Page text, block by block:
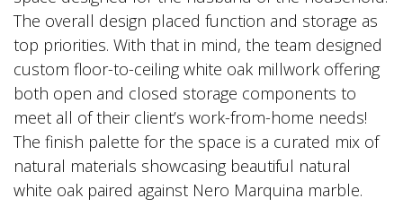
The overall design placed function and storage as
top priorities. With that in mind, the team designed
custom floor-to-ceiling white oak millwork offering
both open and closed storage components to
meet all of their client’s work-from-home needs!
The finish palette for the space is a curated mix of
natural materials showcasing beautiful natural
white oak paired against Nero Marquina marble.